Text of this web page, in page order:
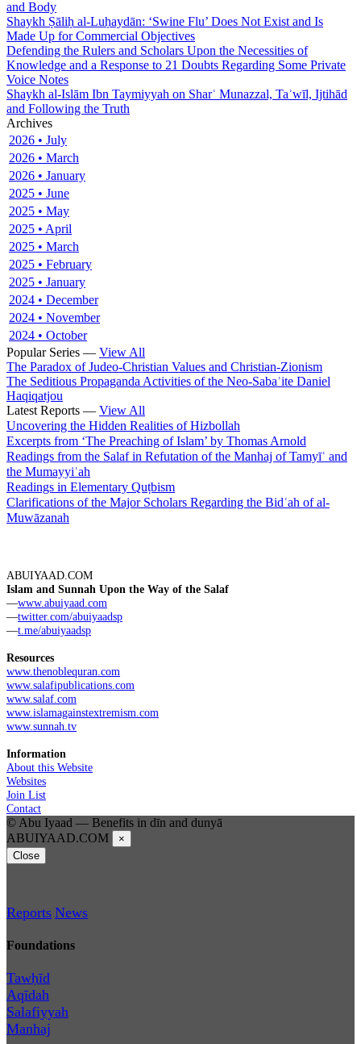
and Body
Shaykh Ṣāliḥ al-Luḥaydān: ‘Swine Flu’ Does Not Exist and Is
Made Up for Commercial Objectives
Defending the Rulers and Scholars Upon the Necessities of
Knowledge and a Response to 21 Doubts Regarding Some Private
Voice Notes
Shaykh al-Islām Ibn Taymiyyah on Sharʿ Munazzal, Taʾwīl, Ijtihād
and Following the Truth
Archives
2026 • July
2026 • March
2026 • January
2025 • June
2025 • May
2025 • April
2025 • March
2025 • February
2025 • January
2024 • December
2024 • November
2024 • October
Popular Series — View All
The Paradox of Judeo-Christian Values and Christian-Zionism
The Seditious Propaganda Activities of the Neo-Sabaʾite Daniel
Haqiqatjou
Latest Reports — View All
Uncovering the Hidden Realities of Hizbollah
Excerpts from ‘The Preaching of Islam’ by Thomas Arnold
Readings from the Salaf in Refutation of the Manhaj of Tamyīʿ and
the Mumayyiʿah
Readings in Elementary Quṭbism
Clarifications of the Major Scholars Regarding the Bidʿah of al-
Muwāzanah
ABUIYAAD.COM
Islam and Sunnah Upon the Way of the Salaf
—www.abuiyaad.com
—twitter.com/abuiyaadsp
—t.me/abuiyaadsp
Resources
www.thenoblequran.com
www.salafipublications.com
www.salaf.com
www.islamagainstextremism.com
www.sunnah.tv
Information
About this Website
Websites
Join List
Contact
© Abu Iyaad — Benefits in dīn and dunyā
ABUIYAAD.COM
×
Close
Reports News
Foundations
Tawḥīd
Aqīdah
Salafiyyah
Manhaj